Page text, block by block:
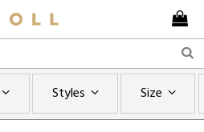
Styles Size